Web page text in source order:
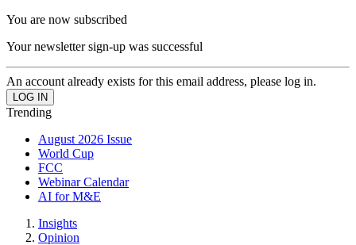
You are now subscribed
Your newsletter sign-up was successful
An account already exists for this email address, please log in.
Trending
August 2026 Issue
World Cup
FCC
Webinar Calendar
AI for M&E
Insights
Opinion